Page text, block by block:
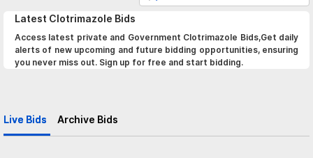
Latest Clotrimazole Bids
Access latest private and Government Clotrimazole Bids,Get daily
alerts of new upcoming and future bidding opportunities, ensuring
you never miss out. Sign up for free and start bidding.
Live Bids Archive Bids